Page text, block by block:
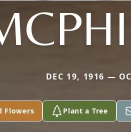
DEC 19, 1916 —
Flowers Plant a Tree